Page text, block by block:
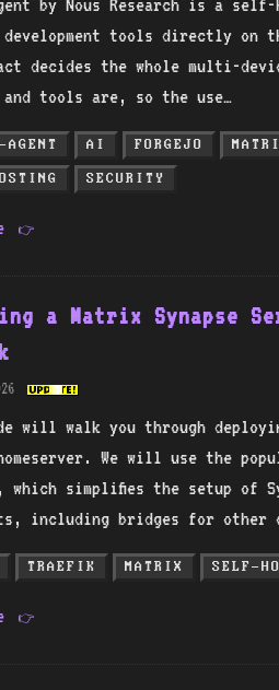
by Nous Research is a
tools directly on
decides the whole multi-
tools are, so the use…
AGENT AI FORGEJO
SECURITY
👉
a Matrix Synapse
will walk you through
We will use the
which simplifies the setup of
including bridges for other
TRAEFIK MATRIX SELF-
👉